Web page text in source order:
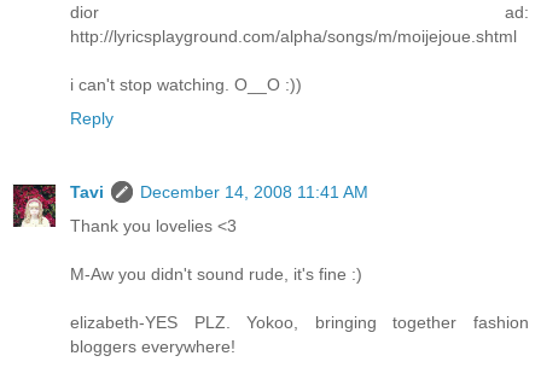
dior ad:
http://lyricsplayground.com/alpha/songs/m/moijejoue.shtml
i can't stop watching. O__O :))
Reply
Tavi
December 14, 2008 11:41 AM
Thank you lovelies <3
M-Aw you didn't sound rude, it's fine :)
elizabeth-YES PLZ. Yokoo, bringing together fashion
bloggers everywhere!